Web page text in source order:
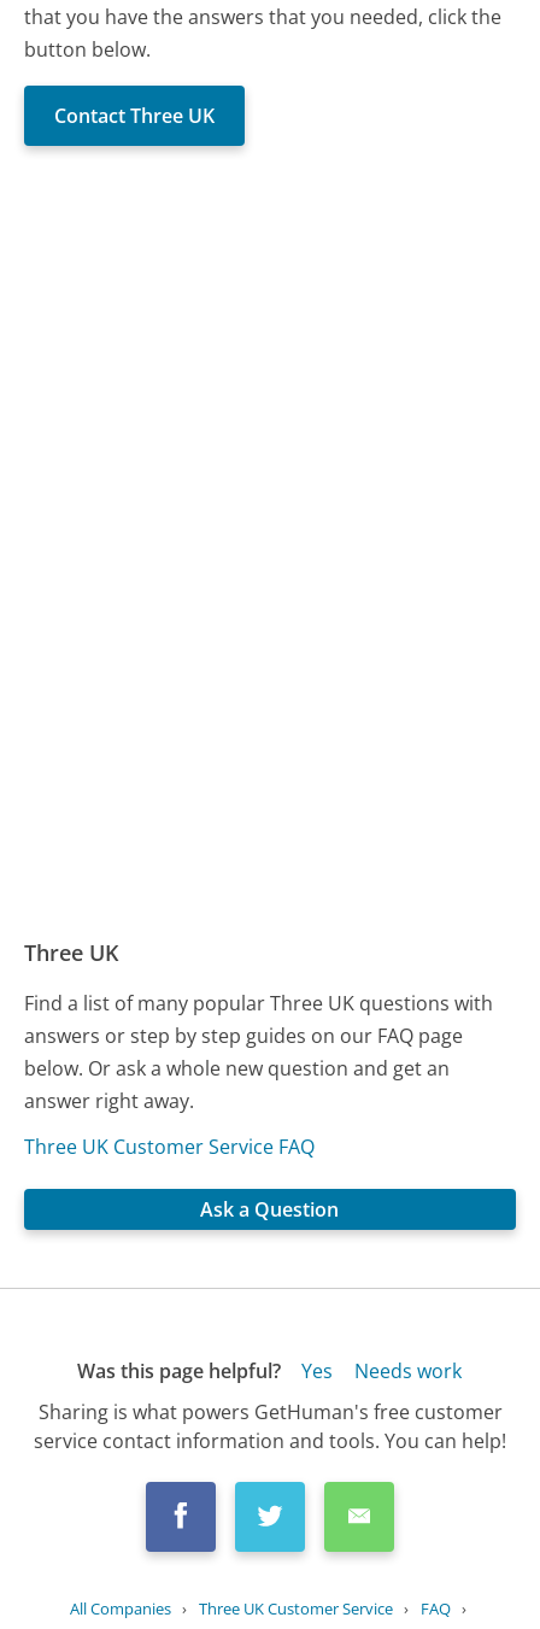
that you have the answers that you needed, click the
button below.
Contact Three UK
Three UK
Find a list of many popular Three UK questions with
answers or step by step guides on our FAQ page
below. Or ask a whole new question and get an
answer right away.
Three UK Customer Service FAQ
Ask a Question
Was this page helpful? Yes
Needs work
Sharing is what powers GetHuman's free customer
service contact information and tools. You can help!
All Companies › Three UK Customer Service › FAQ ›